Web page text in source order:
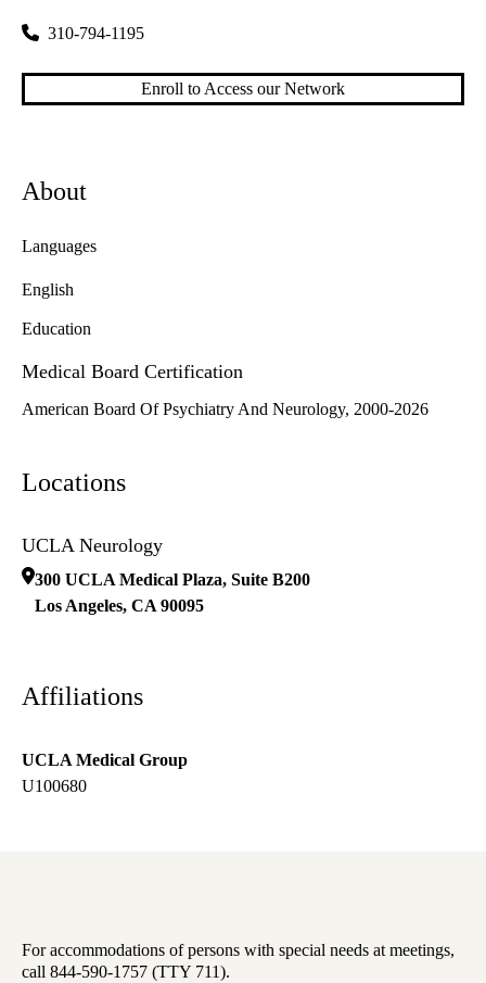
310-794-1195
Enroll to Access our Network
About
Languages
English
Education
Medical Board Certification
American Board Of Psychiatry And Neurology, 2000-2026
Locations
UCLA Neurology
300 UCLA Medical Plaza, Suite B200
Los Angeles, CA 90095
Affiliations
UCLA Medical Group
U100680
For accommodations of persons with special needs at meetings,
call 844-590-1757 (TTY 711).